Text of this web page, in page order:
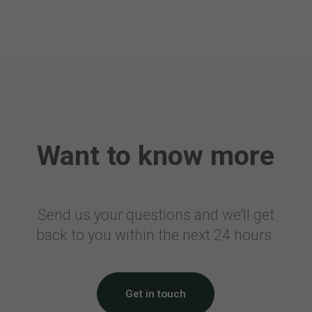
Denmark
France
Civil Aviation Tax
Airport Tax
Noise Tax
Want to know more
Send us your questions and we'll get
back to you within the next 24 hours.
Get in touch